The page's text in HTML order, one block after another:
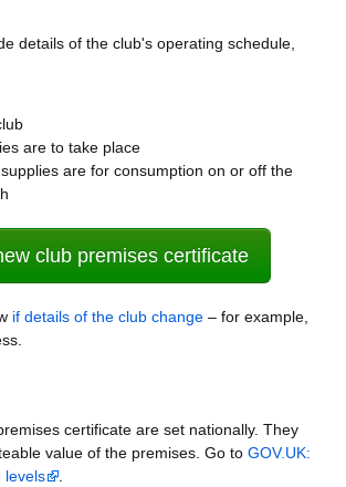
details of the club's operating schedule,
are to take place
are for consumption on or off the
club premises certificate
if details of the club change – for example,
certificate are set nationally. They
value of the premises. Go to GOV.UK:
levels